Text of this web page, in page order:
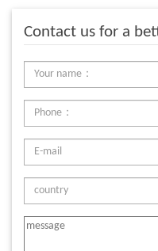
Contact us for a